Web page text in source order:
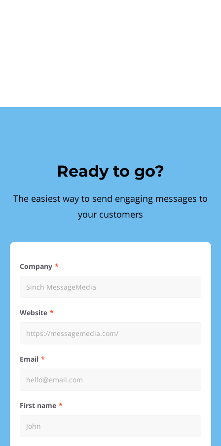
Ready to go?
The easiest way to send engaging messages to
your customers
Company
Website
Email
First name